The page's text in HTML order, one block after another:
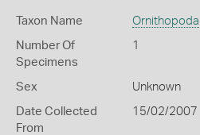
Taxon Name Ornithopoda
Number Of
Specimens
1
Sex Unknown
Date Collected
From
15/02/2007